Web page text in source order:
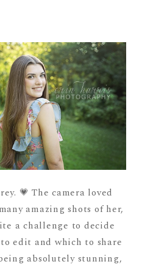
💗 The camera loved
amazing shots of her,
a challenge to decide
edit and which to share
absolutely stunning,